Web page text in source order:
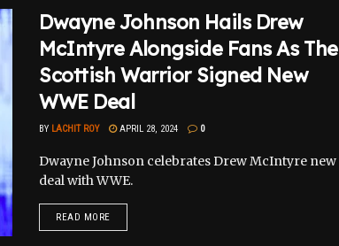
Dwayne Johnson Hails Drew
McIntyre Alongside Fans As The
Scottish Warrior Signed New
WWE Deal
BY LACHIT ROY APRIL 28, 2024 0
Dwayne Johnson celebrates Drew McIntyre new
deal with WWE.
READ MORE